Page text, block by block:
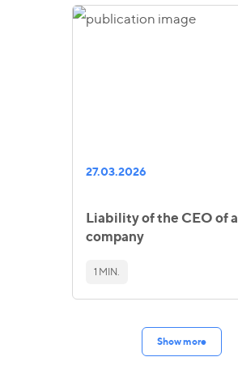
27.03.2026
Liability of the CEO of a
company
1 MIN.
Show more